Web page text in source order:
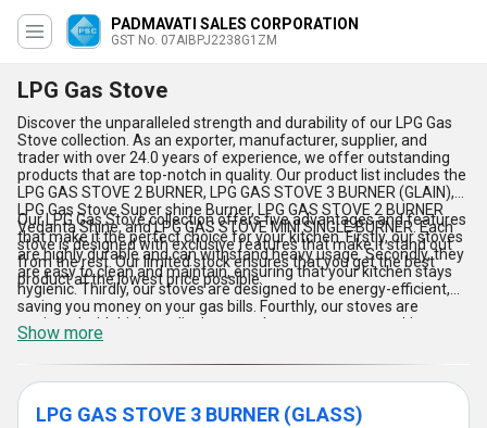
PADMAVATI SALES CORPORATION
GST No. 07AIBPJ2238G1ZM
LPG Gas Stove
Discover the unparalleled strength and durability of our LPG Gas
Stove collection. As an exporter, manufacturer, supplier, and
trader with over 24.0 years of experience, we offer outstanding
products that are top-notch in quality. Our product list includes the
LPG GAS STOVE 2 BURNER, LPG GAS STOVE 3 BURNER (GLAIN),
LPG Gas Stove Super shine Burner, LPG GAS STOVE 2 BURNER
Vedanta Shine, and LPG GAS STOVE MINI SINGLE BURNER. Each
stove is designed with exclusive features that make it stand out
from the rest. Our limited stock ensures that you get the best
product at the lowest price possible.
Our LPG Gas Stove collection offers five advantages and features
that make it the perfect choice for your kitchen. Firstly, our stoves
are highly durable and can withstand heavy usage. Secondly, they
are easy to clean and maintain, ensuring that your kitchen stays
hygienic. Thirdly, our stoves are designed to be energy-efficient,
saving you money on your gas bills. Fourthly, our stoves are
equipped with high-quality burners that ensure even cooking.
Lastly, our stoves are available in a range of sizes and designs to
benefits of our LPG Gas Stove collection.
Show more
LPG GAS STOVE 3 BURNER (GLASS)